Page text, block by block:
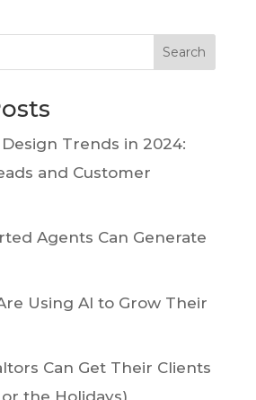
Search
Trends in 2024:
and Customer
Agents Can Generate
Using AI to Grow Their
Can Get Their Clients